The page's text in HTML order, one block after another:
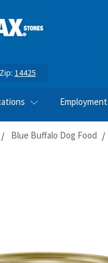
Zip: 14425
Employment
Blue Buffalo Dog Food